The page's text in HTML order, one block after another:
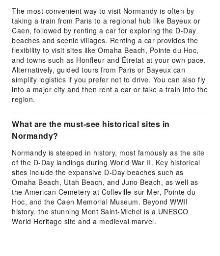
The most convenient way to visit Normandy is often by
taking a train from Paris to a regional hub like Bayeux or
Caen, followed by renting a car for exploring the D-Day
beaches and scenic villages. Renting a car provides the
flexibility to visit sites like Omaha Beach, Pointe du Hoc,
and towns such as Honfleur and Étretat at your own pace.
Alternatively, guided tours from Paris or Bayeux can
simplify logistics if you prefer not to drive. You can also fly
into a major city and then rent a car or take a train into the
region.
What are the must-see historical sites in
Normandy?
Normandy is steeped in history, most famously as the site
of the D-Day landings during World War II. Key historical
sites include the expansive D-Day beaches such as
Omaha Beach, Utah Beach, and Juno Beach, as well as
the American Cemetery at Colleville-sur-Mer, Pointe du
Hoc, and the Caen Memorial Museum. Beyond WWII
history, the stunning Mont Saint-Michel is a UNESCO
World Heritage site and a medieval marvel.